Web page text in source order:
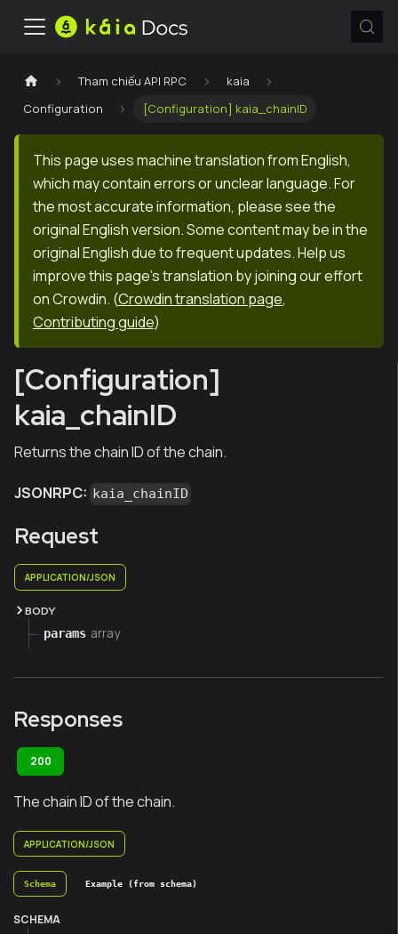
Tham chiếu API RPC
kaia
Configuration
[Configuration] kaia_chainID
This page uses machine translation from English,
which may contain errors or unclear language. For
the most accurate information, please see the
original English version. Some content may be in the
original English due to frequent updates. Help us
improve this page's translation by joining our effort
on Crowdin. (Crowdin translation page,
Contributing guide)
[Configuration]
kaia_chainID
Returns the chain ID of the chain.
JSONRPC: kaia_chainID
Request
APPLICATION/JSON
BODY
params array
Responses
200
The chain ID of the chain.
APPLICATION/JSON
Schema Example (from schema)
SCHEMA